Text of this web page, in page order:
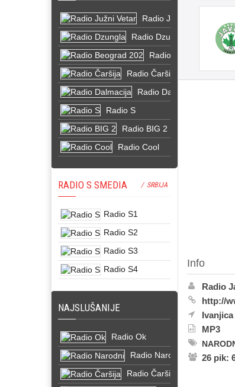
Radio Južni Vetar
Radio Dzungla
Radio Beograd 202
Radio Čaršija
Radio Dalmacija
Radio S
Radio BIG 2
Radio Cool
RADIO S SMEDIA / SRBIJA
Radio S1
Radio S2
Radio S3
Radio S4
NAJSLUŠANIJE
Radio Ok
Radio Narodni
Radio Čaršija
Info
Radio
http://
Ivanjica
MP3
26 pik: